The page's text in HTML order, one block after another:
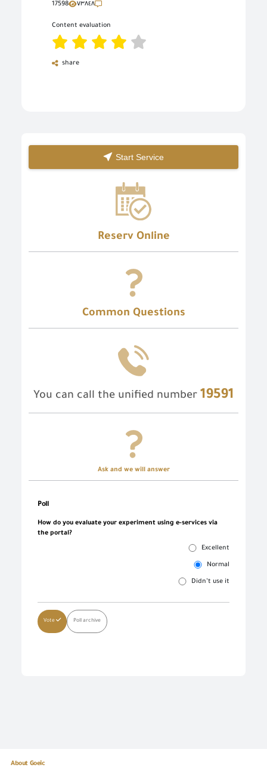
17598 ٧٣٨٤٨
Content evaluation
share
Start Service
Reserv Online
Common Questions
You can call the unified number 19591
Ask and we will answer
Poll
How do you evaluate your experiment using e-services via
the portal?
Excellent
Normal
Didn’t use it
Vote Poll archive
About Goeic